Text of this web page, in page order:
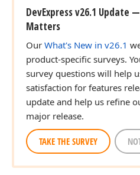
DevExpress v26.1 Update
Matters
Our What's New in v26.1
product-specific surveys.
survey questions will help
satisfaction for features
update and help us refine
major release.
TAKE THE SURVEY